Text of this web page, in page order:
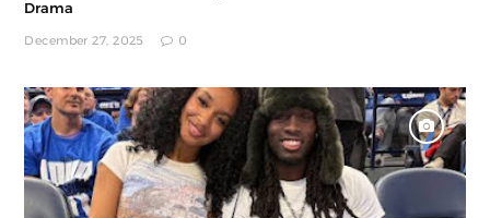
Drama
December 27, 2025 0